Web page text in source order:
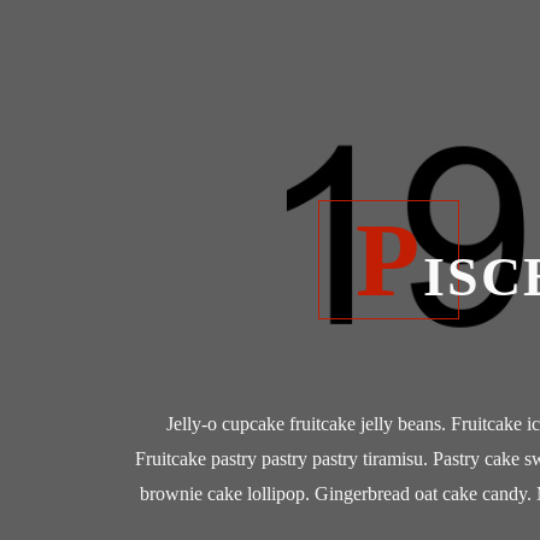
P
Jelly-o cupcake fruitcake jelly beans. Fruitcake
Fruitcake pastry pastry pastry tiramisu. Pastry cake
brownie cake lollipop. Gingerbread oat cake